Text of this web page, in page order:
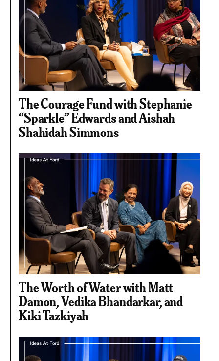
The Courage Fund with Stephanie
“Sparkle” Edwards and Aishah
Shahidah Simmons
The Worth of Water with Matt
Damon, Vedika Bhandarkar, and
Kiki Tazkiyah